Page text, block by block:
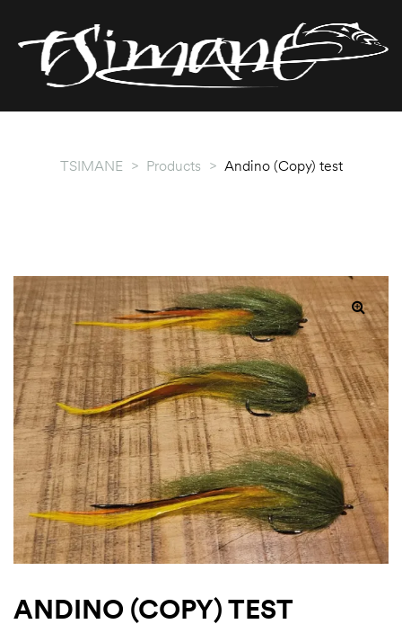
TSIMANE > Products > Andino (Copy) test
ANDINO (COPY) TEST